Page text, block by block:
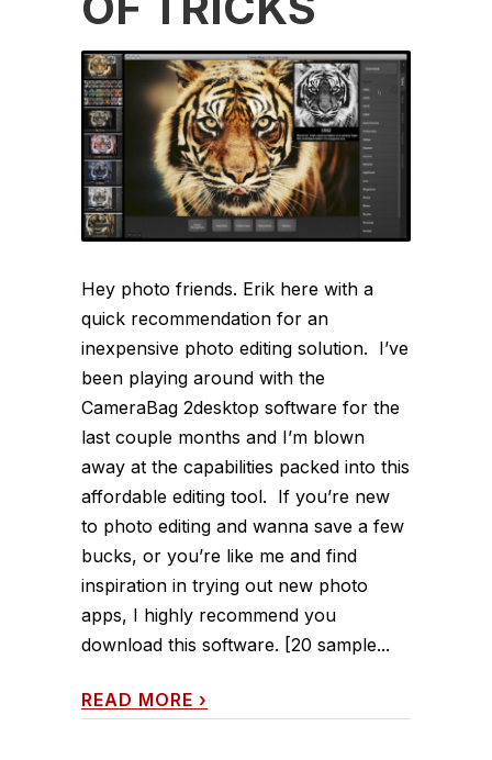
Hey photo friends. Erik here with a
quick recommendation for an
inexpensive photo editing solution. I’ve
been playing around with the
CameraBag 2desktop software for the
last couple months and I’m blown
away at the capabilities packed into this
affordable editing tool. If you’re new
to photo editing and wanna save a few
bucks, or you’re like me and find
inspiration in trying out new photo
apps, I highly recommend you
download this software. [20 sample...
READ MORE ›